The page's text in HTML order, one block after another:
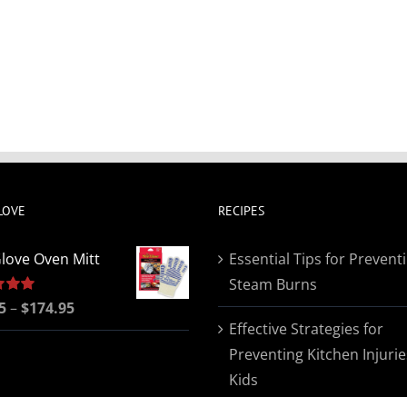
Oven Mitt
–$174.95Price
range:
RECIPES
Essential Tips for
Steam Burns
Effective Strategies for
Preventing Kitchen
Kids